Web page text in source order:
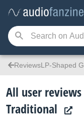
ReviewsLP-Shaped
All user
Traditional